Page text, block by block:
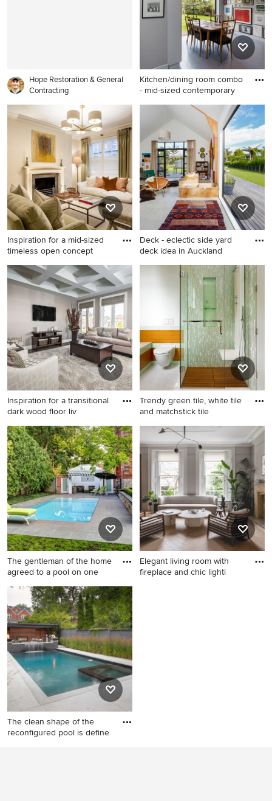
Hope Restoration & General
Contracting
Kitchen/dining room combo
- mid-sized contemporary
Kitchen/dining room combo -
mid-sized contemporary gray
floor kitchen/dining room
combo idea in London with
white walls
Inspiration for a mid-sized
timeless open concept
Inspiration for a mid-sized
timeless open concept
medium tone wood floor and
brown floor living room
remodel in London with gray
walls, a stone fireplace and a
standard fireplace
Deck - eclectic side yard
deck idea in Auckland
Deck - eclectic side yard
deck idea in Auckland
Inspiration for a transitional
dark wood floor liv
Inspiration for a transitional
dark wood floor living room
remodel in Toronto with gray
walls and a wall-mounted tv
Trendy green tile, white tile
and matchstick tile
Trendy green tile, white tile
and matchstick tile bathroom
photo in Vancouver with a
wall-mount toilet
The gentleman of the home
agreed to a pool on one
Pool house - small traditional
backyard rectangular and
concrete paver pool house
idea in Toronto
Elegant living room with
fireplace and chic lighti
The clean shape of the
reconfigured pool is define